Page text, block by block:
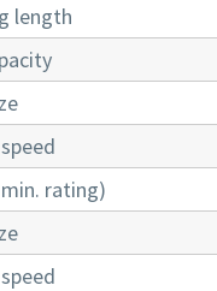
length
rating)